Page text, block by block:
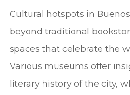
Cultural hotspots in
beyond traditional
spaces that celebrate the
Various museums offer
literary history of the city,